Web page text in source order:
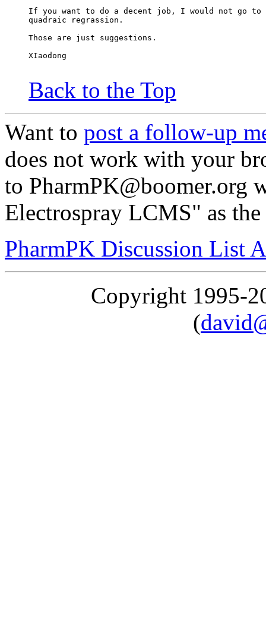
If you want to do a decent job, I would not go to
quadraic regrassion.
Those are just suggestions.
XIaodong
Back to the Top
Want to post a follow-up
does not work with your
to PharmPK@boomer.org
Electrospray LCMS" as the
PharmPK Discussion List
Copyright 1995-
(